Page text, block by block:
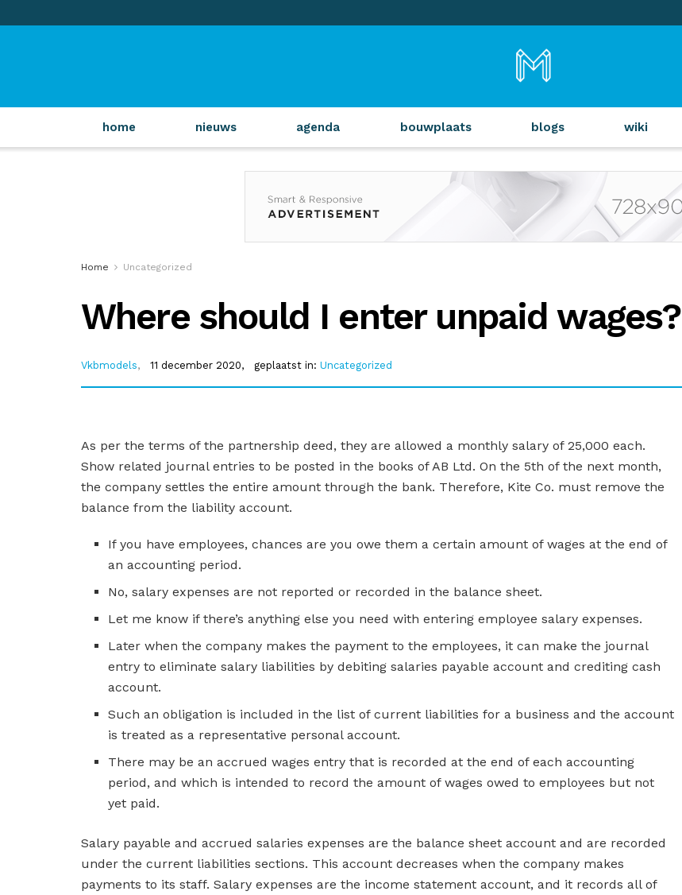
home nieuws agenda bouwplaats blogs wiki
Home Uncategorized
Where should I enter unpaid wages?
Vkbmodels, 11 december 2020, geplaatst in: Uncategorized
As per the terms of the partnership deed, they are allowed a monthly salary of 25,000 each.
Show related journal entries to be posted in the books of AB Ltd. On the 5th of the next month,
the company settles the entire amount through the bank. Therefore, Kite Co. must remove the
balance from the liability account.
If you have employees, chances are you owe them a certain amount of wages at the end of
an accounting period.
No, salary expenses are not reported or recorded in the balance sheet.
Let me know if there’s anything else you need with entering employee salary expenses.
Later when the company makes the payment to the employees, it can make the journal
entry to eliminate salary liabilities by debiting salaries payable account and crediting cash
account.
Such an obligation is included in the list of current liabilities for a business and the account
is treated as a representative personal account.
There may be an accrued wages entry that is recorded at the end of each accounting
period, and which is intended to record the amount of wages owed to employees but not
yet paid.
Salary payable and accrued salaries expenses are the balance sheet account and are recorded
under the current liabilities sections. This account decreases when the company makes
payments to its staff. Salary expenses are the income statement account, and it records all of